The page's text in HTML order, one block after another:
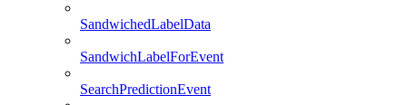
SandwichedLabelData
SandwichLabelForEvent
SearchPredictionEvent